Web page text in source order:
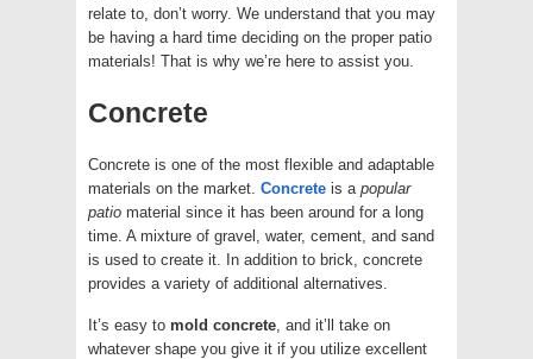
relate to, don’t worry. We understand that you may
be having a hard time deciding on the proper patio
materials! That is why we’re here to assist you.
Concrete
Concrete is one of the most flexible and adaptable
materials on the market. Concrete is a popular
patio material since it has been around for a long
time. A mixture of gravel, water, cement, and sand
is used to create it. In addition to brick, concrete
provides a variety of additional alternatives.
It’s easy to mold concrete , and it’ll take on
whatever shape you give it if you utilize excellent